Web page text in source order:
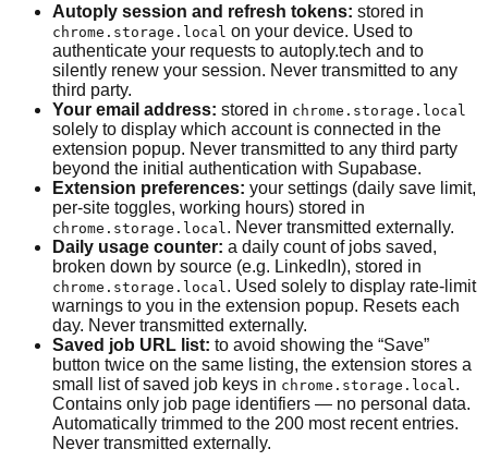
Autoply session and refresh tokens: stored in
chrome.storage.local on your device. Used to
authenticate your requests to autoply.tech and to
silently renew your session. Never transmitted to any
third party.
Your email address: stored in chrome.storage.local
solely to display which account is connected in the
extension popup. Never transmitted to any third party
beyond the initial authentication with Supabase.
Extension preferences: your settings (daily save limit,
per-site toggles, working hours) stored in
chrome.storage.local . Never transmitted externally.
Daily usage counter: a daily count of jobs saved,
broken down by source (e.g. LinkedIn), stored in
chrome.storage.local . Used solely to display rate-limit
warnings to you in the extension popup. Resets each
day. Never transmitted externally.
Saved job URL list: to avoid showing the “Save”
button twice on the same listing, the extension stores a
small list of saved job keys in chrome.storage.local .
Contains only job page identifiers — no personal data.
Automatically trimmed to the 200 most recent entries.
Never transmitted externally.